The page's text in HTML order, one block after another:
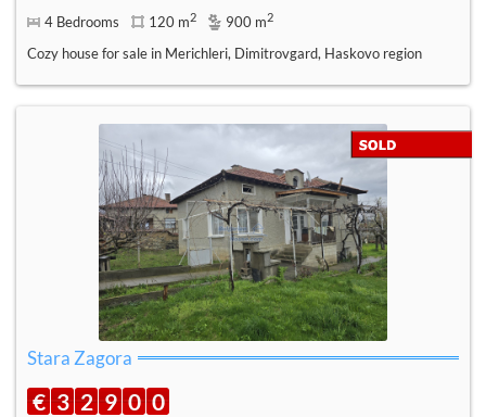
4 Bedrooms 120 m2 900 m2
Cozy house for sale in Merichleri, Dimitrovgard, Haskovo region
Stara Zagora
€ 3 2 9 0 0